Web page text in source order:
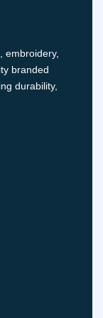
embroidery,
branded
durability,